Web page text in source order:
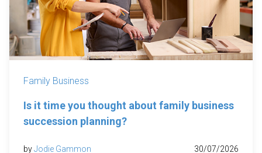
Family Business
Is it time you thought about family business
succession planning?
byJodie Gammon 30/07/2026